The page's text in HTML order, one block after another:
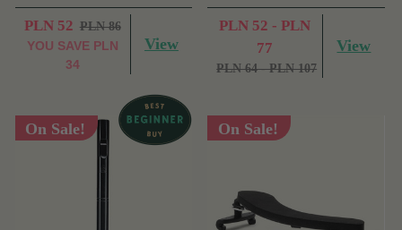
PLN 52 PLN 86
YOU SAVE PLN
34
View
PLN 52 - PLN
77
PLN 64 - PLN 107
View
On Sale! On Sale!